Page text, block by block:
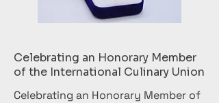
Celebrating an Honorary Member
of the International Culinary Union
Celebrating an Honorary Member of